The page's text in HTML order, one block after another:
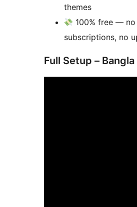
themes
100% free — no
subscriptions, no
Full Setup –